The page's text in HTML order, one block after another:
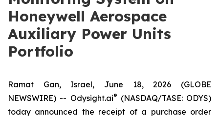
Honeywell Aerospace
Auxiliary Power Units
Portfolio
Ramat Gan, Israel, June 18, 2026 (GLOBE
NEWSWIRE) -- Odysight.ai® (NASDAQ/TASE: ODYS)
today announced the receipt of a purchase order